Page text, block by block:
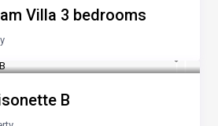
Villa 3 bedrooms
B